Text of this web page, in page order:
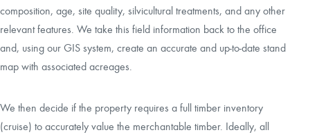
composition, age, site quality, silvicultural treatments, and any other
relevant features. We take this field information back to the office
and, using our GIS system, create an accurate and up-to-date stand
map with associated acreages.
We then decide if the property requires a full timber inventory
(cruise) to accurately value the merchantable timber. Ideally, all